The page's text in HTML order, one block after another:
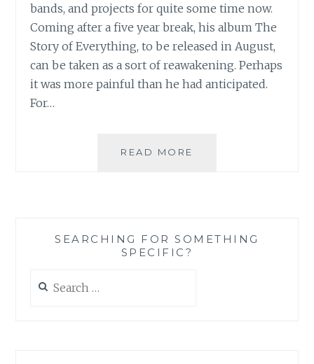
bands, and projects for quite some time now.
Coming after a five year break, his album The
Story of Everything, to be released in August,
can be taken as a sort of reawakening. Perhaps
it was more painful than he had anticipated.
For…
READ MORE
STORY
SEARCHING FOR SOMETHING
SPECIFIC?
for: